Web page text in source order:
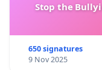
Stop the
650 signatures
9 Nov 2025